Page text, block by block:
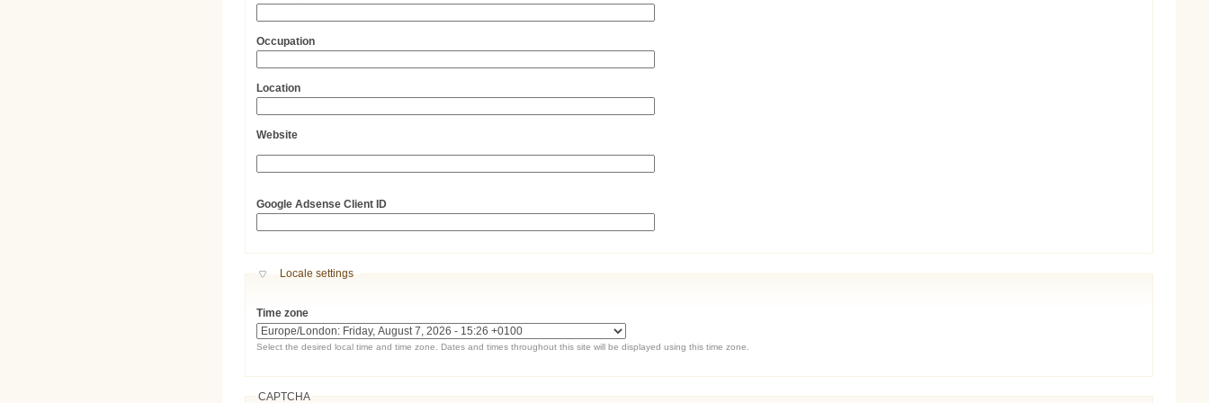
Occupation
Location
Website
Google Adsense Client ID
Hide
Locale settings
Time zone
Select the desired local time and time zone. Dates and times throughout this site will be displayed using this time zone.
CAPTCHA